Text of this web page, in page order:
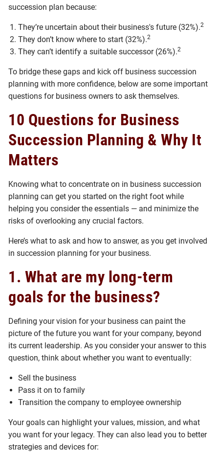
succession plan because:
They’re uncertain about their business's future (32%).2
They don’t know where to start (32%).2
They can’t identify a suitable successor (26%).2
To bridge these gaps and kick off business succession
planning with more confidence, below are some important
questions for business owners to ask themselves.
10 Questions for Business
Succession Planning & Why It
Matters
Knowing what to concentrate on in business succession
planning can get you started on the right foot while
helping you consider the essentials — and minimize the
risks of overlooking any crucial factors.
Here’s what to ask and how to answer, as you get involved
in succession planning for your business.
1. What are my long-term
goals for the business?
Defining your vision for your business can paint the
picture of the future you want for your company, beyond
its current leadership. As you consider your answer to this
question, think about whether you want to eventually:
Sell the business
Pass it on to family
Transition the company to employee ownership
Your goals can highlight your values, mission, and what
you want for your legacy. They can also lead you to better
strategies and devices for: